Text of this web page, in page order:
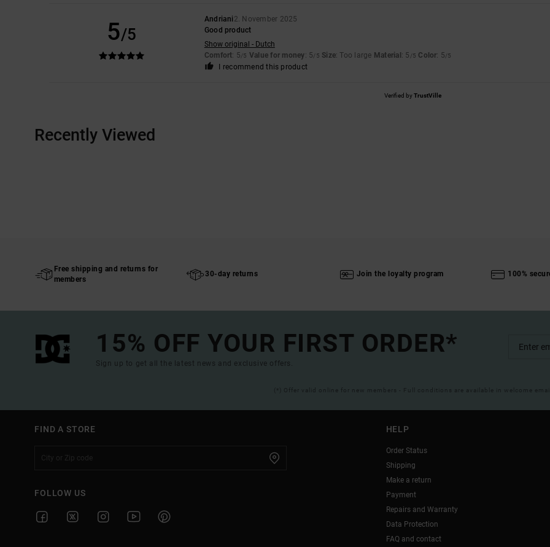
5/5
Andriani 2. November 2025
Good product
Show original - Dutch
Comfort: 5/5 Value for money: 5/5 Size: Too large Material : 5 /5 Color: 5/5
I recommend this product
Verified byTrustVille
Recently Viewed
Free shipping and returns for
members
30-day returns Join the loyalty program 100%
15% OFF YOUR FIRST ORDER*
Sign up to get all the latest news and exclusive offers.
(*) Offer valid online for new members - Full conditions are available in welcome email
FIND A STORE
FOLLOW US
HELP
Order Status
Shipping
Make a return
Payment
Repairs and Warranty
Data Protection
FAQ and contact